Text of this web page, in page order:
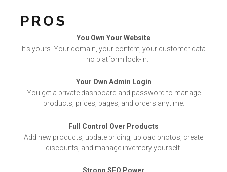
PROS
You Own Your Website
It’s yours. Your domain, your content, your customer data
— no platform lock-in.
Your Own Admin Login
You get a private dashboard and password to manage
products, prices, pages, and orders anytime.
Full Control Over Products
Add new products, update pricing, upload photos, create
discounts, and manage inventory yourself.